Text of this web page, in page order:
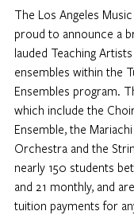
The Los Angeles
proud to announce a
lauded Teaching
ensembles within the
Ensembles program.
which include the
Ensemble, the
Orchestra and the
nearly 150 students
and 21 monthly, and
tuition payments for